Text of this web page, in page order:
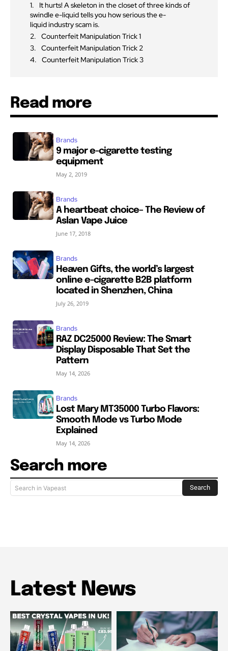
It hurts! A skeleton in the closet of three kinds of
swindle e-liquid tells you how serious the e-
liquid industry scam is.
Counterfeit Manipulation Trick 1
Counterfeit Manipulation Trick 2
Counterfeit Manipulation Trick 3
Read more
Brands
9 major e-cigarette testing
equipment
May 2, 2019
Brands
A heartbeat choice– The Review of
Aslan Vape Juice
June 17, 2018
Brands
Heaven Gifts, the world’s largest
online e-cigarette B2B platform
located in Shenzhen, China
July 26, 2019
Brands
RAZ DC25000 Review: The Smart
Display Disposable That Set the
Pattern
May 14, 2026
Brands
Lost Mary MT35000 Turbo Flavors:
Smooth Mode vs Turbo Mode
Explained
May 14, 2026
Search more
Search in Vapeast Search
Latest News